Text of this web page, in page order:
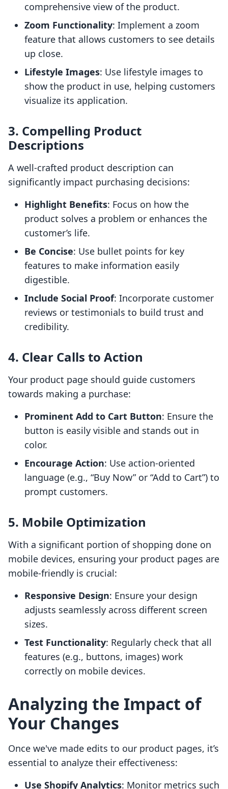
comprehensive view of the product.
Zoom Functionality: Implement a zoom
feature that allows customers to see details
up close.
Lifestyle Images: Use lifestyle images to
show the product in use, helping customers
visualize its application.
3. Compelling Product
Descriptions
A well-crafted product description can
significantly impact purchasing decisions:
Highlight Benefits: Focus on how the
product solves a problem or enhances the
customer’s life.
Be Concise: Use bullet points for key
features to make information easily
digestible.
Include Social Proof: Incorporate customer
reviews or testimonials to build trust and
credibility.
4. Clear Calls to Action
Your product page should guide customers
towards making a purchase:
Prominent Add to Cart Button: Ensure the
button is easily visible and stands out in
color.
Encourage Action: Use action-oriented
language (e.g., “Buy Now” or “Add to Cart”) to
prompt customers.
5. Mobile Optimization
With a significant portion of shopping done on
mobile devices, ensuring your product pages are
mobile-friendly is crucial:
Responsive Design: Ensure your design
adjusts seamlessly across different screen
sizes.
Test Functionality: Regularly check that all
features (e.g., buttons, images) work
correctly on mobile devices.
Analyzing the Impact of
Your Changes
Once we've made edits to our product pages, it’s
essential to analyze their effectiveness:
Use Shopify Analytics: Monitor metrics such